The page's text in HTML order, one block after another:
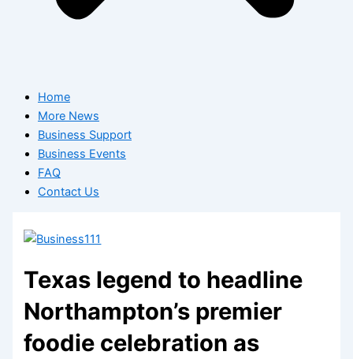
Home
More News
Business Support
Business Events
FAQ
Contact Us
Texas legend to headline
Northampton’s premier
foodie celebration as